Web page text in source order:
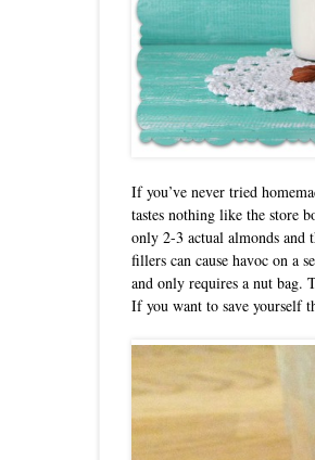
If you’ve never tried
tastes nothing like the store
only 2-3 actual almonds and
fillers can cause havoc on a
and only requires a nut bag.
If you want to save yourself